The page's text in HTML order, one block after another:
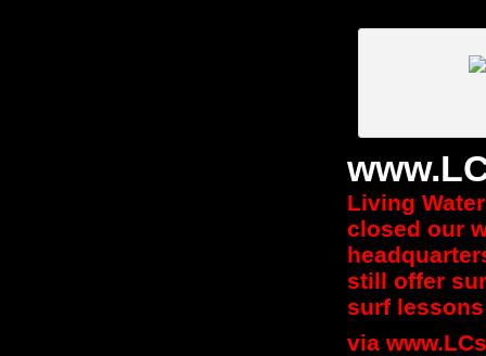
Living
closed our
still offer
surf lessons
via